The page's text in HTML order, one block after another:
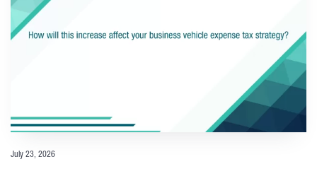
July 23, 2026